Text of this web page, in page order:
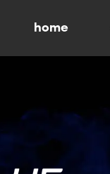
home